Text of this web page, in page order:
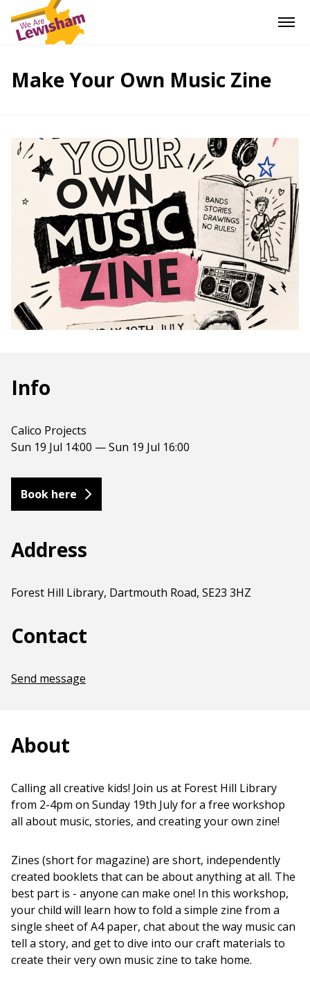
Make Your Own Music Zine
Info
Calico Projects
Sun 19 Jul 14:00 — Sun 19 Jul 16:00
Book here
Address
Forest Hill Library, Dartmouth Road, SE23 3HZ
Contact
Send message
About
Calling all creative kids! Join us at Forest Hill Library
from 2-4pm on Sunday 19th July for a free workshop
all about music, stories, and creating your own zine!
Zines (short for magazine) are short, independently
created booklets that can be about anything at all. The
best part is - anyone can make one! In this workshop,
your child will learn how to fold a simple zine from a
single sheet of A4 paper, chat about the way music can
tell a story, and get to dive into our craft materials to
create their very own music zine to take home.